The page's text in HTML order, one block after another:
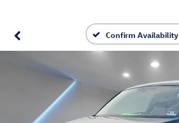
Confirm Availability